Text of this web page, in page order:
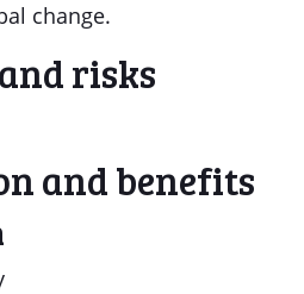
change.
risks
and benefits